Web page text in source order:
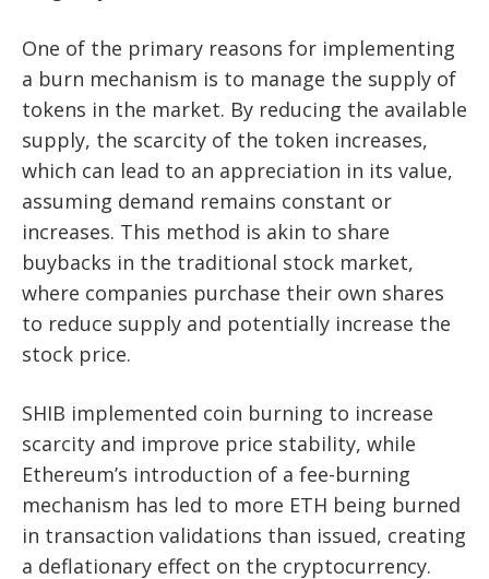
One of the primary reasons for implementing
a burn mechanism is to manage the supply of
tokens in the market. By reducing the available
supply, the scarcity of the token increases,
which can lead to an appreciation in its value,
assuming demand remains constant or
increases. This method is akin to share
buybacks in the traditional stock market,
where companies purchase their own shares
to reduce supply and potentially increase the
stock price.
SHIB implemented coin burning to increase
scarcity and improve price stability, while
Ethereum’s introduction of a fee-burning
mechanism has led to more ETH being burned
in transaction validations than issued, creating
a deflationary effect on the cryptocurrency.